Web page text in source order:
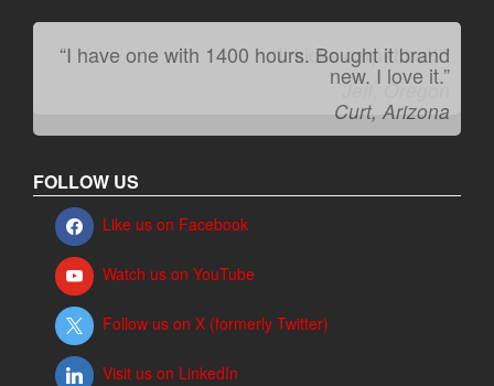
“It kicks carpet butt!”
Jeff, Oregon
FOLLOW US
Like us on Facebook
Watch us on YouTube
Follow us on X (formerly Twitter)
Visit us on LinkedIn